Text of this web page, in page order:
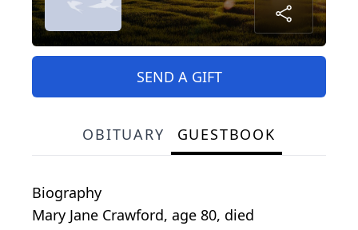
SEND A GIFT
OBITUARY GUESTBOOK
Biography
Mary Jane Crawford, age 80, died